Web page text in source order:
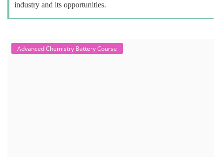
industry and its opportunities.
Advanced Chemistry Battery Course